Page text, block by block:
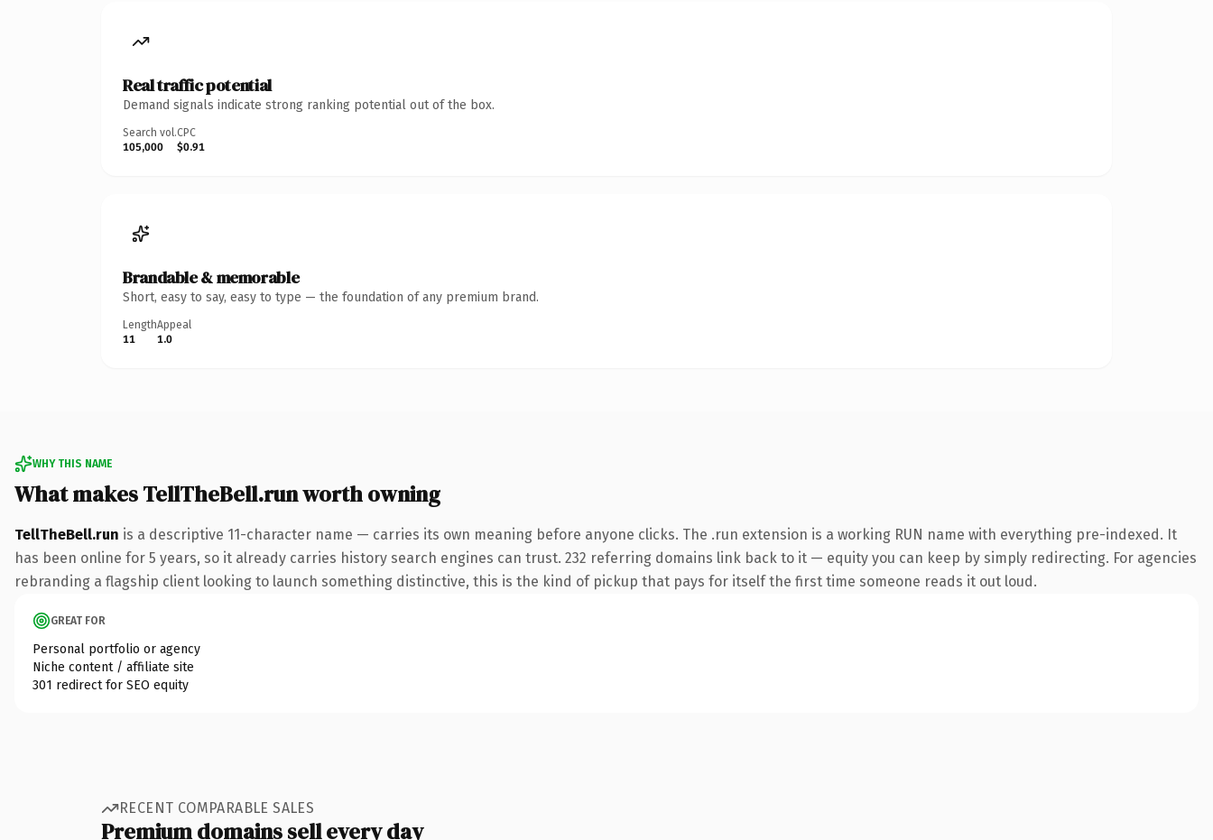
Real traffic potential
Demand signals indicate strong ranking potential out of the box.
Search vol.
105,000
CPC
$0.91
Brandable & memorable
Short, easy to say, easy to type — the foundation of any premium brand.
Length
11
Appeal
1.0
WHY THIS NAME
What makes TellTheBell.run worth owning
TellTheBell.run is a descriptive 11-character name — carries its own meaning before anyone clicks. The .run extension is a working RUN name with everything pre-indexed. It
has been online for 5 years, so it already carries history search engines can trust. 232 referring domains link back to it — equity you can keep by simply redirecting. For agencies
rebranding a flagship client looking to launch something distinctive, this is the kind of pickup that pays for itself the first time someone reads it out loud.
GREAT FOR
Personal portfolio or agency
Niche content / affiliate site
301 redirect for SEO equity
RECENT COMPARABLE SALES
Premium domains sell every day